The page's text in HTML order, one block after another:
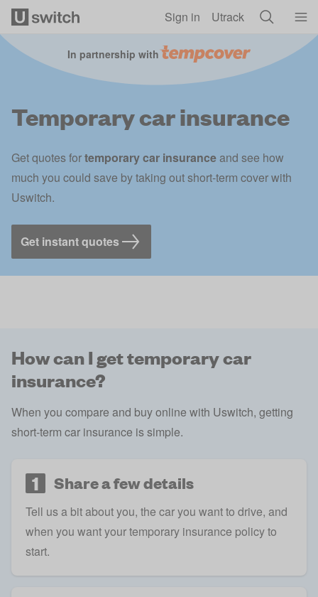
Sign in Utrack
Temporary car insurance
Get quotes fortemporary car insuranceand see how
much you could save by taking out short-term cover with
Uswitch.
Get instant quotes
In partnership with
How can I get temporary car
insurance?
When you compare and buy online with Uswitch, getting
short-term car insurance is simple.
1 Share a few details
Tell us a bit about you, the car you want to drive, and
when you want your temporary insurance policy to
start.